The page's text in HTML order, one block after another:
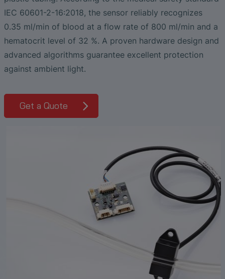
IEC 60601-2-16:2018, the sensor reliably recognizes
0.35 ml/min of blood at a flow rate of 800 ml/min and a
hematocrit level of 32 %. A proven hardware design and
advanced algorithms guarantee excellent protection
against ambient light.
Get a Quote
EtherNet/IP Gateway
CO.55 V3.0
Non-Contact SONOFLOW CO.55 Flow
Meters in Continuous Processing &
Single-Use Applications
Photolithography
Air Bubble and Blood Leak Detection in
Dialysis Machines
Innovative Flow Sensor for Heart Support
System
SONAPHONE DataSuite V
SONAPHONE DataSuite D
SONAPHONE DataSuite S
SteamExpert Module
Analysis during Leak Detection
Application of Ultrasound Technology
Save Energy in Steam and Condensate
Systems
FAQ-L.4
FAQ-L.5
FAQ-L.6
Ultrasonic Probes
Temperature Ceramics
Slide Plates in Ceramic Production